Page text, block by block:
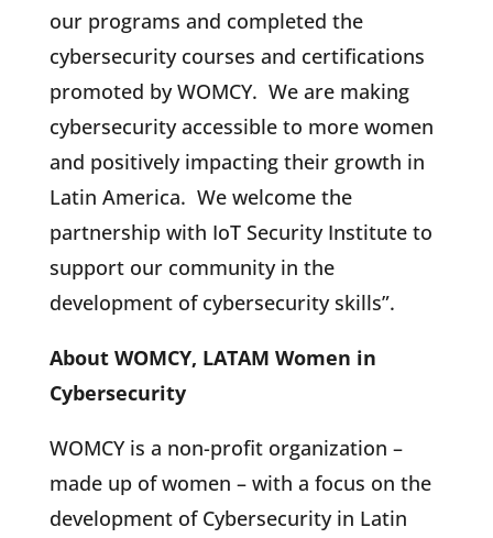
our programs and completed the
cybersecurity courses and certifications
promoted by WOMCY. We are making
cybersecurity accessible to more women
and positively impacting their growth in
Latin America. We welcome the
partnership with IoT Security Institute to
support our community in the
development of cybersecurity skills”.
About WOMCY, LATAM Women in
Cybersecurity
WOMCY is a non-profit organization –
made up of women – with a focus on the
development of Cybersecurity in Latin